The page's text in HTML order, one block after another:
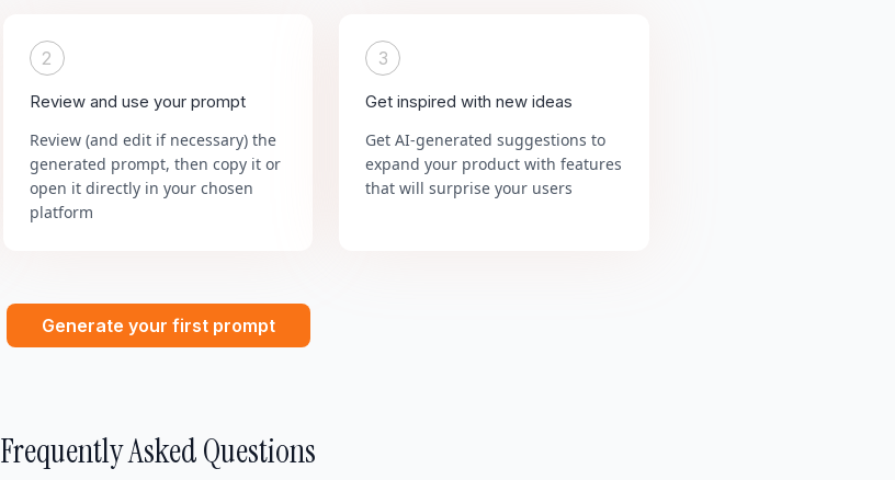
2
Review and use your prompt
Review (and edit if necessary) the
generated prompt, then copy it or
open it directly in your chosen
platform
3
Get inspired with new ideas
Get AI-generated suggestions to
expand your product with features
that will surprise your users
Generate your first prompt
Frequently Asked Questions